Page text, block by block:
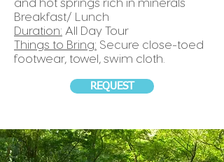
Breakfast/ Lunch
Duration: All Day Tour
Things to Bring: Secure close-toed
footwear, towel, swim cloth.
REQUEST